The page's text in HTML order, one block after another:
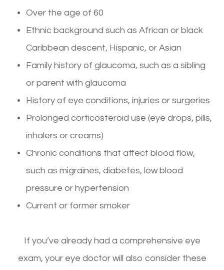
Over the age of 60
Ethnic background such as African or black
Caribbean descent, Hispanic, or Asian
Family history of glaucoma, such as a sibling
or parent with glaucoma
History of eye conditions, injuries or surgeries
Prolonged corticosteroid use (eye drops, pills,
inhalers or creams)
Chronic conditions that affect blood flow,
such as migraines, diabetes, low blood
pressure or hypertension
Current or former smoker
If you’ve already had a comprehensive eye
exam, your eye doctor will also consider these